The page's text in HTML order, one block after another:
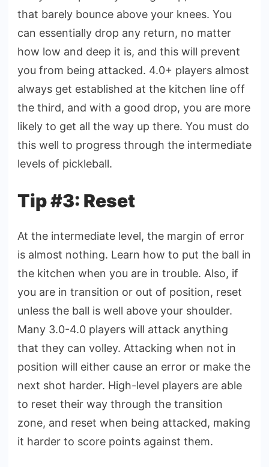
that barely bounce above your knees. You
can essentially drop any return, no matter
how low and deep it is, and this will prevent
you from being attacked. 4.0+ players almost
always get established at the kitchen line off
the third, and with a good drop, you are more
likely to get all the way up there. You must do
this well to progress through the intermediate
levels of pickleball.
Tip #3: Reset
At the intermediate level, the margin of error
is almost nothing. Learn how to put the ball in
the kitchen when you are in trouble. Also, if
you are in transition or out of position, reset
unless the ball is well above your shoulder.
Many 3.0-4.0 players will attack anything
that they can volley. Attacking when not in
position will either cause an error or make the
next shot harder. High-level players are able
to reset their way through the transition
zone, and reset when being attacked, making
it harder to score points against them.